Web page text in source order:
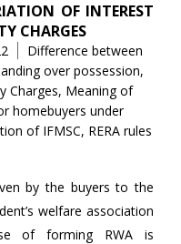
OF INTEREST
CHARGES
Tags
Difference between
over possession,
Charges, Meaning of
homebuyers under
of IFMSC, RERA rules
by the buyers to the
welfare association
of forming RWA is